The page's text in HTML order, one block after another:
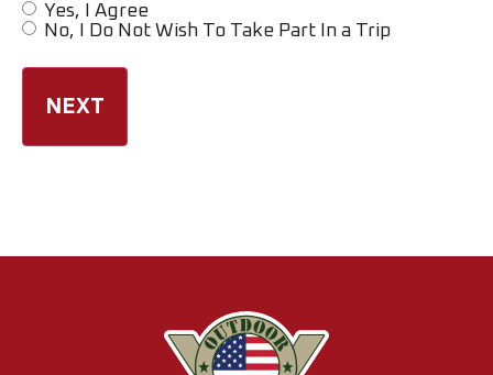
Yes, I Agree
No, I Do Not Wish To Take Part In a Trip